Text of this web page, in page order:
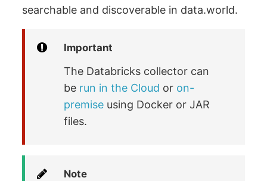
searchable and discoverable in data.world.
Important
The Databricks collector can
be run in the Cloud or on-
premise using Docker or JAR
files.
Note